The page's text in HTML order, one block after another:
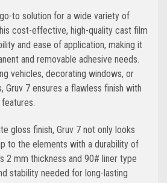
to solution for a wide variety of
cost-effective, high-quality cast film
and ease of application, making it
and removable adhesive needs.
vehicles, decorating windows, or
Gruv 7 ensures a flawless finish with
gloss finish, Gruv 7 not only looks
to the elements with a durability of
2 mm thickness and 90# liner type
stability needed for long-lasting